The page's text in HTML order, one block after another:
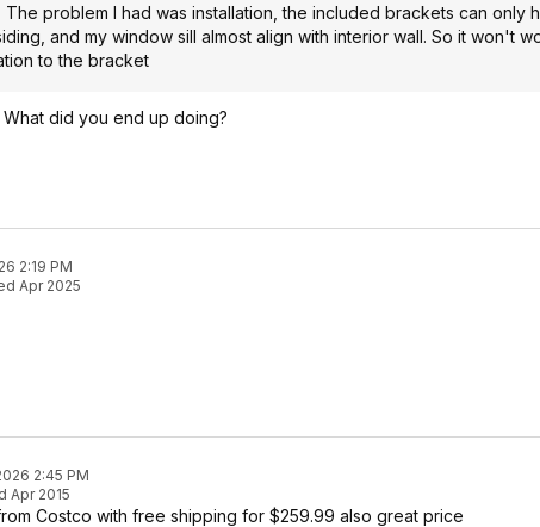
problem I had was installation, the included brackets can only
and my window sill almost align with interior wall. So it won't
to the bracket
did you end up doing?
2:19 PM
Apr 2025
2:45 PM
Apr 2015
Costco with free shipping for $259.99 also great price